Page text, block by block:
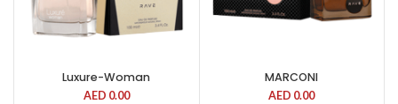
Luxure-Woman
AED 0.00
MARCONI
AED 0.00